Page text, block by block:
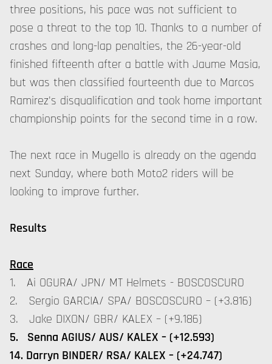
three positions, his pace was not sufficient to
pose a threat to the top 10. Thanks to a number of
crashes and long-lap penalties, the 26-year-old
finished fifteenth after a battle with Jaume Masia,
but was then classified fourteenth due to Marcos
Ramirez's disqualification and took home important
championship points for the second time in a row.
The next race in Mugello is already on the agenda
next Sunday, where both Moto2 riders will be
looking to improve further.
Results
Race
1. Ai OGURA/ JPN/ MT Helmets - BOSCOSCURO
2. Sergio GARCIA/ SPA/ BOSCOSCURO – (+3.816)
3. Jake DIXON/ GBR/ KALEX – (+9.186)
5. Senna AGIUS/ AUS/ KALEX – (+12.593)
14. Darryn BINDER/ RSA/ KALEX – (+24.747)